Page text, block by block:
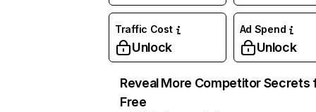
Traffic Cost
Unlock
Ad Spend
Unlock
Reveal More Competitor Secrets
Free